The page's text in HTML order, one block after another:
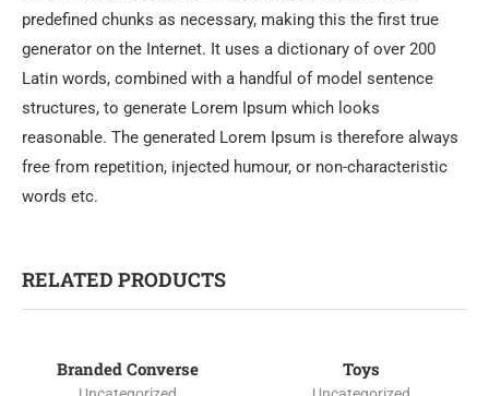
predefined chunks as necessary, making this the first true
generator on the Internet. It uses a dictionary of over 200
Latin words, combined with a handful of model sentence
structures, to generate Lorem Ipsum which looks
reasonable. The generated Lorem Ipsum is therefore always
free from repetition, injected humour, or non-characteristic
words etc.
RELATED PRODUCTS
-25%
Branded Converse Toys